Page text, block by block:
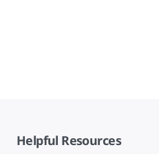
Helpful Resources